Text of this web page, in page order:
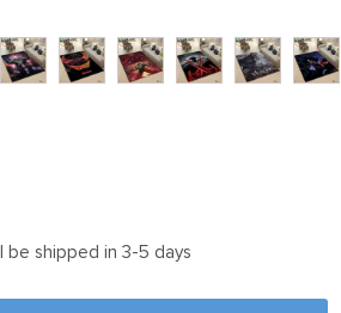
be shipped in 3-5 days